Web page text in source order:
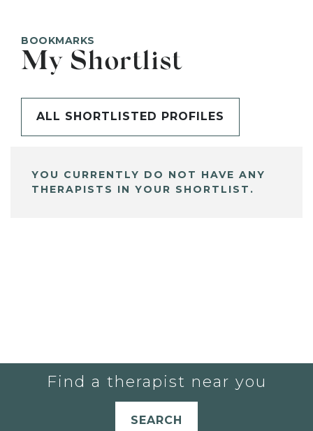
BOOKMARKS
My Shortlist
ALL SHORTLISTED PROFILES
YOU CURRENTLY DO NOT HAVE ANY
THERAPISTS IN YOUR SHORTLIST.
Find a therapist near you
SEARCH